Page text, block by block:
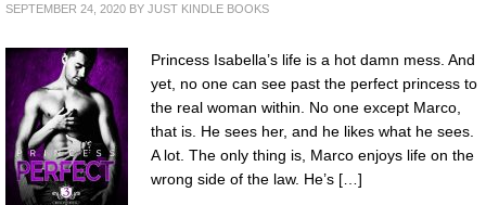
SEPTEMBER 24, 2020 BY JUST KINDLE BOOKS
Princess Isabella’s life is a hot damn mess. And
yet, no one can see past the perfect princess to
the real woman within. No one except Marco,
that is. He sees her, and he likes what he sees.
A lot. The only thing is, Marco enjoys life on the
wrong side of the law. He’s […]